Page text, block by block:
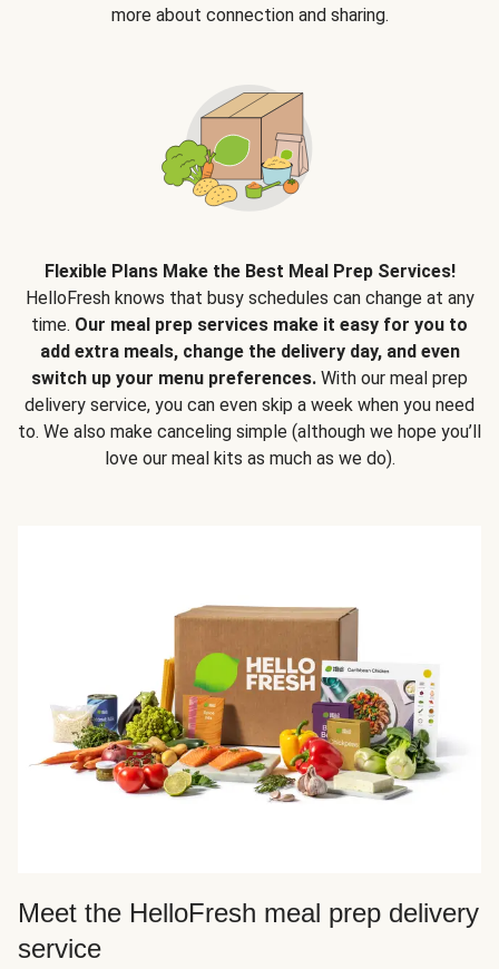
more about connection and sharing.
Flexible Plans Make the Best Meal Prep Services!
HelloFresh knows that busy schedules can change at any
time. Our meal prep services make it easy for you to
add extra meals, change the delivery day, and even
switch up your menu preferences. With our meal prep
delivery service, you can even skip a week when you need
to. We also make canceling simple (although we hope you’ll
love our meal kits as much as we do).
Meet the HelloFresh meal prep delivery
service